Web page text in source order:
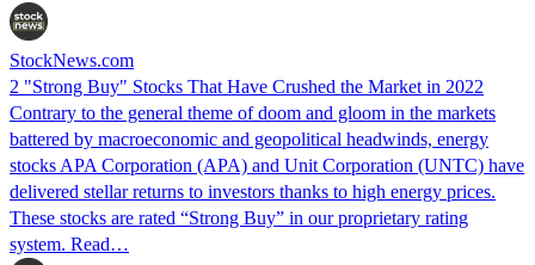
StockNews.com
2 "Strong Buy" Stocks That Have Crushed the Market in 2022
Contrary to the general theme of doom and gloom in the markets
battered by macroeconomic and geopolitical headwinds, energy
stocks APA Corporation (APA) and Unit Corporation (UNTC) have
delivered stellar returns to investors thanks to high energy prices.
These stocks are rated “Strong Buy” in our proprietary rating
system. Read…